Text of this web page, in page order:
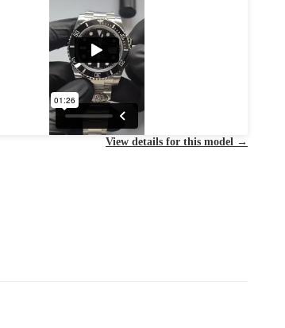
View details for this model →